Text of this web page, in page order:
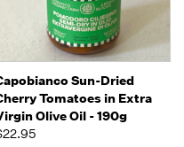
Sun-Dried
Tomatoes in Extra
Olive Oil - 190g